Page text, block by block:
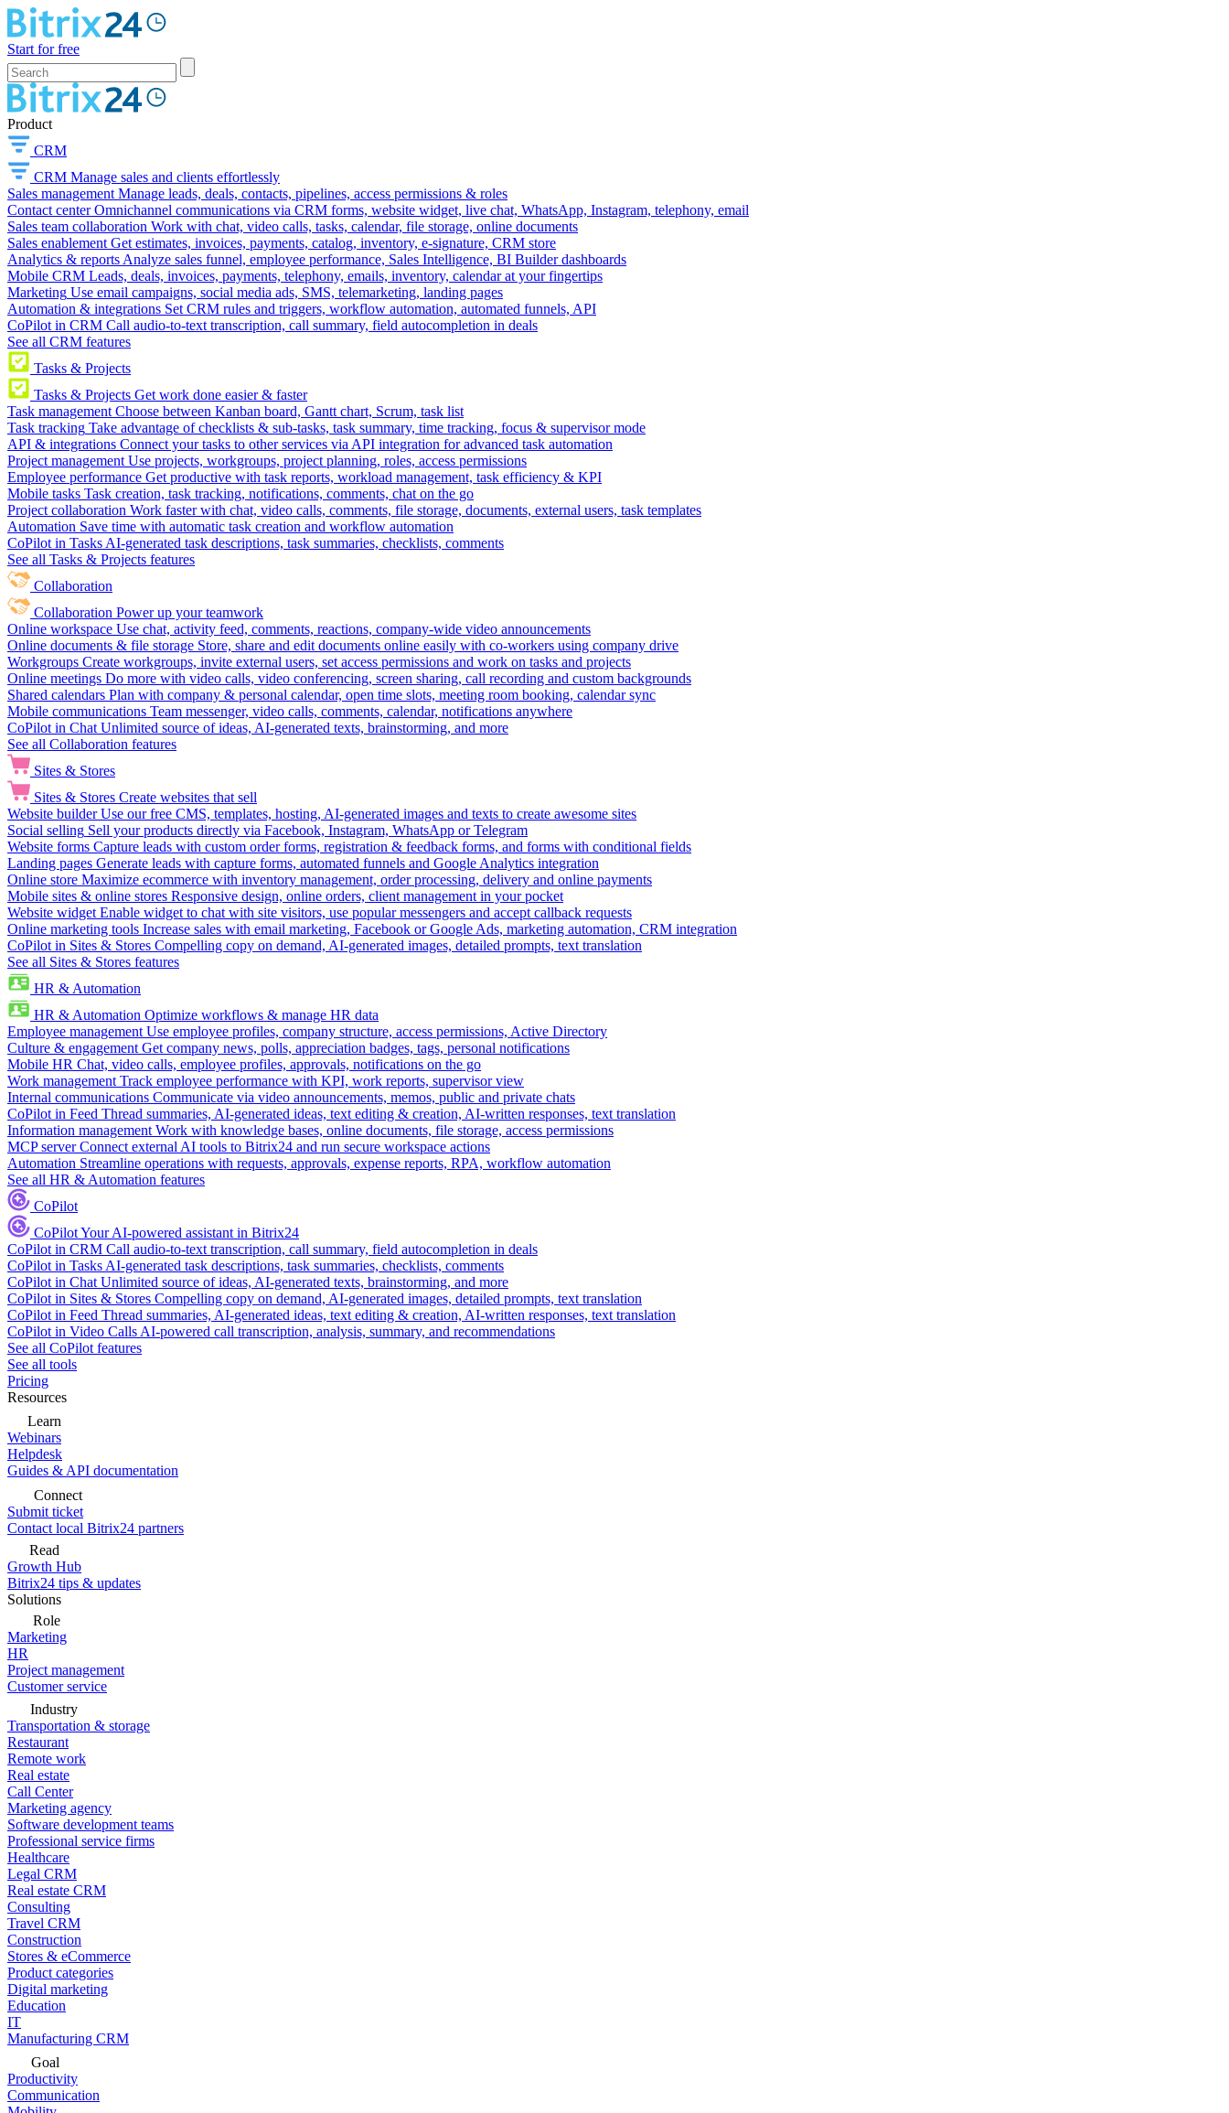
Start for free
Product
CRM
CRM Manage sales and clients effortlessly
Sales management Manage leads, deals, contacts, pipelines, access permissions & roles
Contact center Omnichannel communications via CRM forms, website widget, live chat, WhatsApp, Instagram, telephony, email
Sales team collaboration Work with chat, video calls, tasks, calendar, file storage, online documents
Sales enablement Get estimates, invoices, payments, catalog, inventory, e-signature, CRM store
Analytics & reports Analyze sales funnel, employee performance, Sales Intelligence, BI Builder dashboards
Mobile CRM Leads, deals, invoices, payments, telephony, emails, inventory, calendar at your fingertips
Marketing Use email campaigns, social media ads, SMS, telemarketing, landing pages
Automation & integrations Set CRM rules and triggers, workflow automation, automated funnels, API
CoPilot in CRM Call audio-to-text transcription, call summary, field autocompletion in deals
See all CRM features
Tasks & Projects
Tasks & Projects Get work done easier & faster
Task management Choose between Kanban board, Gantt chart, Scrum, task list
Task tracking Take advantage of checklists & sub-tasks, task summary, time tracking, focus & supervisor mode
API & integrations Connect your tasks to other services via API integration for advanced task automation
Project management Use projects, workgroups, project planning, roles, access permissions
Employee performance Get productive with task reports, workload management, task efficiency & KPI
Mobile tasks Task creation, task tracking, notifications, comments, chat on the go
Project collaboration Work faster with chat, video calls, comments, file storage, documents, external users, task templates
Automation Save time with automatic task creation and workflow automation
CoPilot in Tasks AI-generated task descriptions, task summaries, checklists, comments
See all Tasks & Projects features
Collaboration
Collaboration Power up your teamwork
Online workspace Use chat, activity feed, comments, reactions, company-wide video announcements
Online documents & file storage Store, share and edit documents online easily with co-workers using company drive
Workgroups Create workgroups, invite external users, set access permissions and work on tasks and projects
Online meetings Do more with video calls, video conferencing, screen sharing, call recording and custom backgrounds
Shared calendars Plan with company & personal calendar, open time slots, meeting room booking, calendar sync
Mobile communications Team messenger, video calls, comments, calendar, notifications anywhere
CoPilot in Chat Unlimited source of ideas, AI-generated texts, brainstorming, and more
See all Collaboration features
Sites & Stores
Sites & Stores Create websites that sell
Website builder Use our free CMS, templates, hosting, AI-generated images and texts to create awesome sites
Social selling Sell your products directly via Facebook, Instagram, WhatsApp or Telegram
Website forms Capture leads with custom order forms, registration & feedback forms, and forms with conditional fields
Landing pages Generate leads with capture forms, automated funnels and Google Analytics integration
Online store Maximize ecommerce with inventory management, order processing, delivery and online payments
Mobile sites & online stores Responsive design, online orders, client management in your pocket
Website widget Enable widget to chat with site visitors, use popular messengers and accept callback requests
Online marketing tools Increase sales with email marketing, Facebook or Google Ads, marketing automation, CRM integration
CoPilot in Sites & Stores Compelling copy on demand, AI-generated images, detailed prompts, text translation
See all Sites & Stores features
HR & Automation
HR & Automation Optimize workflows & manage HR data
Employee management Use employee profiles, company structure, access permissions, Active Directory
Culture & engagement Get company news, polls, appreciation badges, tags, personal notifications
Mobile HR Chat, video calls, employee profiles, approvals, notifications on the go
Work management Track employee performance with KPI, work reports, supervisor view
Internal communications Communicate via video announcements, memos, public and private chats
CoPilot in Feed Thread summaries, AI-generated ideas, text editing & creation, AI-written responses, text translation
Information management Work with knowledge bases, online documents, file storage, access permissions
MCP server Connect external AI tools to Bitrix24 and run secure workspace actions
Automation Streamline operations with requests, approvals, expense reports, RPA, workflow automation
See all HR & Automation features
CoPilot
CoPilotYour AI-powered assistant in Bitrix24
CoPilot in CRM Call audio-to-text transcription, call summary, field autocompletion in deals
CoPilot in Tasks AI-generated task descriptions, task summaries, checklists, comments
CoPilot in Chat Unlimited source of ideas, AI-generated texts, brainstorming, and more
CoPilot in Sites & Stores Compelling copy on demand, AI-generated images, detailed prompts, text translation
CoPilot in Feed Thread summaries, AI-generated ideas, text editing & creation, AI-written responses, text translation
CoPilot in Video Calls AI-powered call transcription, analysis, summary, and recommendations
See all CoPilot features
See all tools
Pricing
Resources
Learn
Webinars
Helpdesk
Guides & API documentation
Connect
Submit ticket
Contact local Bitrix24 partners
Read
Growth Hub
Bitrix24 tips & updates
Solutions
Role
Marketing
HR
Project management
Customer service
Industry
Transportation & storage
Restaurant
Remote work
Real estate
Call Center
Marketing agency
Software development teams
Professional service firms
Healthcare
Legal CRM
Real estate CRM
Consulting
Travel CRM
Construction
Stores & eCommerce
Product categories
Digital marketing
Education
IT
Manufacturing CRM
Goal
Productivity
Communication